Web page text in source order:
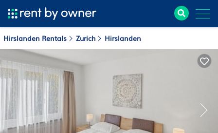
Hirslanden Rentals Zurich Hirslanden